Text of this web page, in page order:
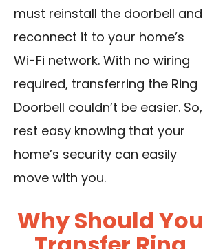
must reinstall the doorbell and
reconnect it to your home’s
Wi-Fi network. With no wiring
required, transferring the Ring
Doorbell couldn’t be easier. So,
rest easy knowing that your
home’s security can easily
move with you.
Why Should You